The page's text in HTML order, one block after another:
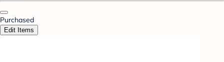
Purchased
Edit Items